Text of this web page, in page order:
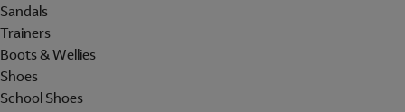
Sandals
Trainers
Boots & Wellies
Shoes
School Shoes